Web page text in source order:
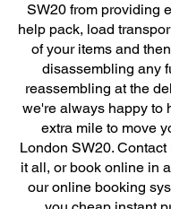
SW20 from providing
help pack, load
of your items and
disassembling any
reassembling at the
we're always happy to
extra mile to move
London SW20. Contact
it all, or book online in
our online booking